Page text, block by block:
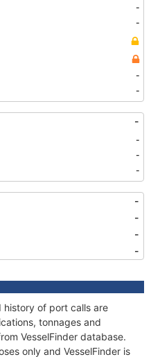
-
-
-
-
-
-
-
-
-
-
-
-
history of port calls are
tonnages and
VesselFinder database.
only and VesselFinder is